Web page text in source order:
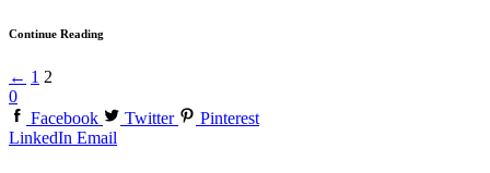
Continue Reading
← 1 2
0
Facebook
Twitter
Pinterest
LinkedIn Email